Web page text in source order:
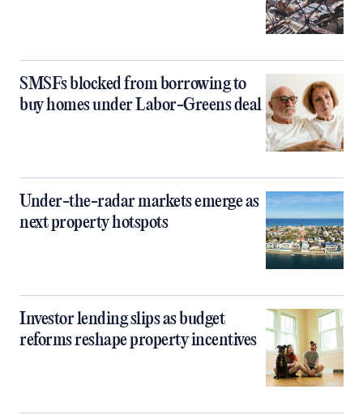
SMSFs blocked from borrowing to
buy homes under Labor-Greens deal
Under-the-radar markets emerge as
next property hotspots
Investor lending slips as budget
reforms reshape property incentives